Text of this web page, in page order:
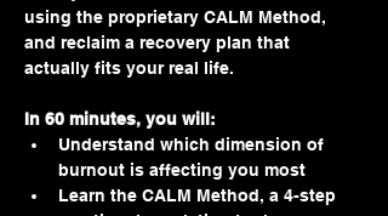
using the proprietary CALM Method,
and reclaim a recovery plan that
actually fits your real life.
In 60 minutes, you will:
Understand which dimension of
burnout is affecting you most
Learn the CALM Method, a 4-step